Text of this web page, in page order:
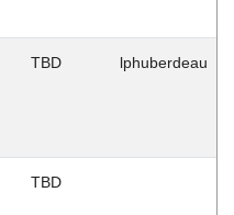
TBD lphuberdeau
TBD